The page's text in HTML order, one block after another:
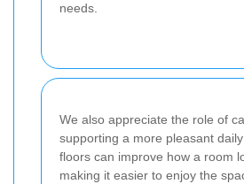
needs.
We also appreciate the role of
supporting a more pleasant
floors can improve how a room
making it easier to enjoy the